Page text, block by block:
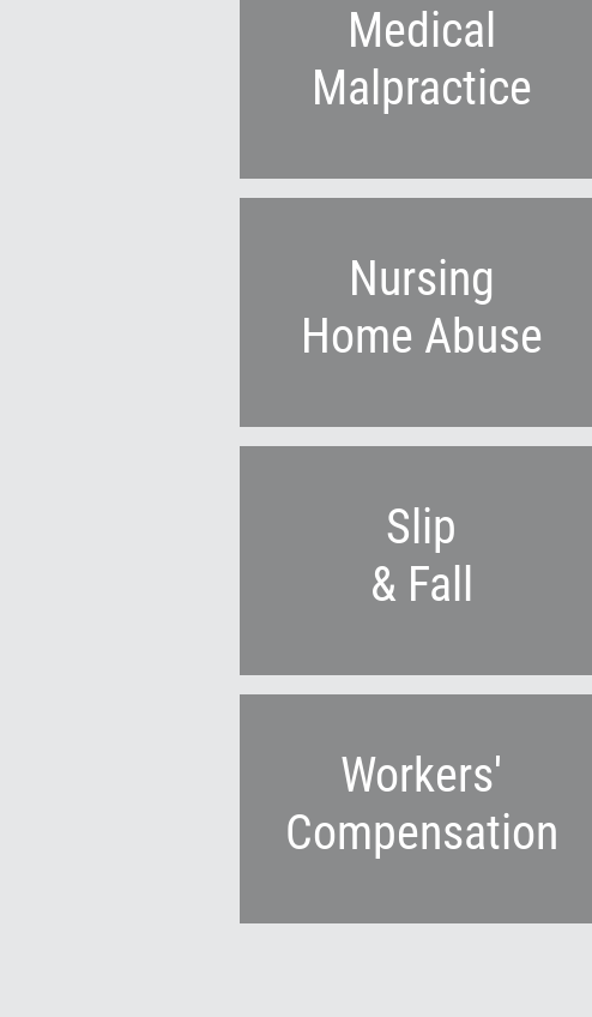
Medical
Malpractice
Nursing
Home Abuse
Slip
& Fall
Workers'
Compensation